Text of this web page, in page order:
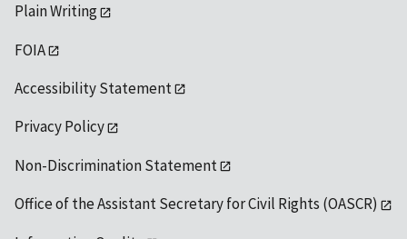
Plain Writing
FOIA
Accessibility Statement
Privacy Policy
Non-Discrimination Statement
Office of the Assistant Secretary for Civil Rights (OASCR)